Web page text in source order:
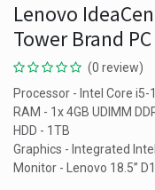
Lenovo
Tower Brand PC
(0 review)
Processor - Intel Core i5-
RAM - 1x 4GB UDIMM
HDD - 1TB
Graphics - Integrated
Monitor - Lenovo 18.5”